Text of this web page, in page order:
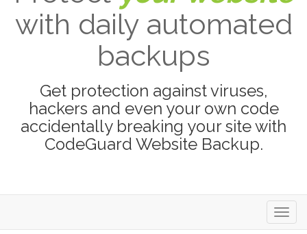
with daily automated
backups
Get protection against viruses,
hackers and even your own code
accidentally breaking your site with
CodeGuard Website Backup.